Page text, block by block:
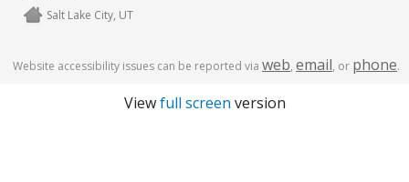
Salt Lake City, UT
Website accessibility issues can be reported via web, email, or phone.
Viewfull screen version